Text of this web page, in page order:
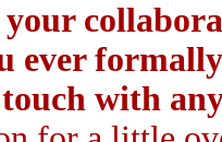
ever
with